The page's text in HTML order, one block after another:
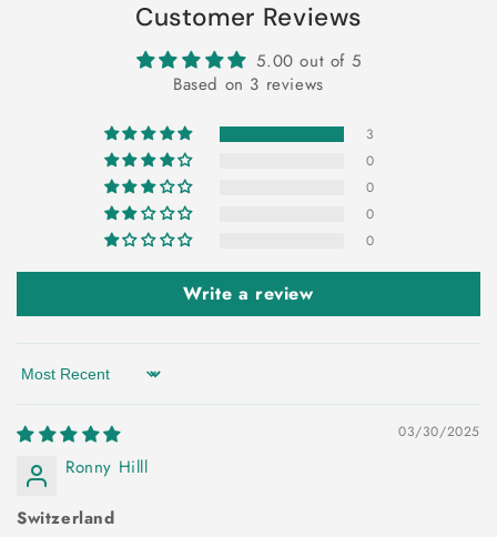
Customer Reviews
5.00 out of 5
Based on 3 reviews
3
0
0
0
0
Write a review
Sort by
03/30/2025
Ronny Hilll
Switzerland